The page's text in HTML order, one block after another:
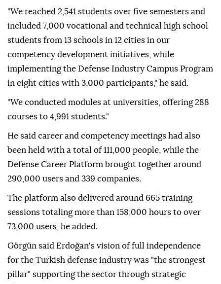
"We reached 2,541 students over five semesters and
included 7,000 vocational and technical high school
students from 13 schools in 12 cities in our
competency development initiatives, while
implementing the Defense Industry Campus Program
in eight cities with 3,000 participants," he said.
"We conducted modules at universities, offering 288
courses to 4,991 students."
He said career and competency meetings had also
been held with a total of 111,000 people, while the
Defense Career Platform brought together around
290,000 users and 339 companies.
The platform also delivered around 665 training
sessions totaling more than 158,000 hours to over
73,000 users, he added.
Görgün said Erdoğan's vision of full independence
for the Turkish defense industry was "the strongest
pillar" supporting the sector through strategic